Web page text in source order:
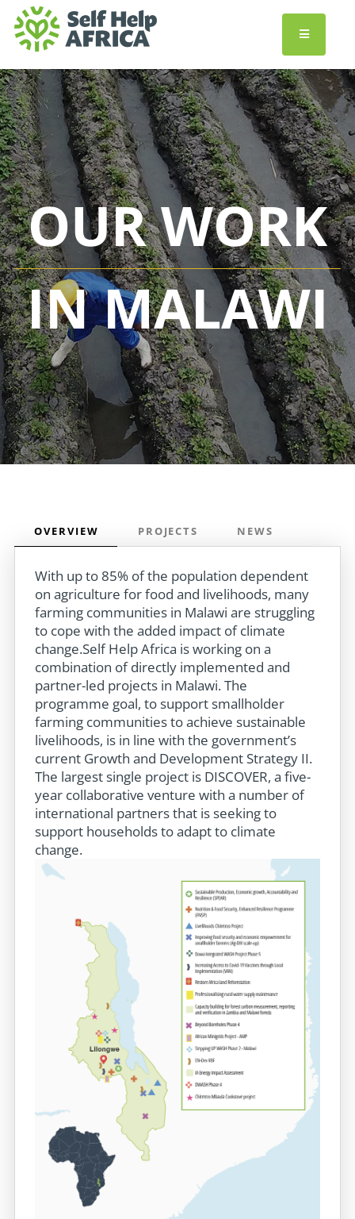
OUR WORK
IN MALAWI
OVERVIEW PROJECTS NEWS
With up to 85% of the population dependent
on agriculture for food and livelihoods, many
farming communities in Malawi are struggling
to cope with the added impact of climate
change.Self Help Africa is working on a
combination of directly implemented and
partner-led projects in Malawi. The
programme goal, to support smallholder
farming communities to achieve sustainable
livelihoods, is in line with the government’s
current Growth and Development Strategy II.
The largest single project is DISCOVER, a five-
year collaborative venture with a number of
international partners that is seeking to
support households to adapt to climate
change.